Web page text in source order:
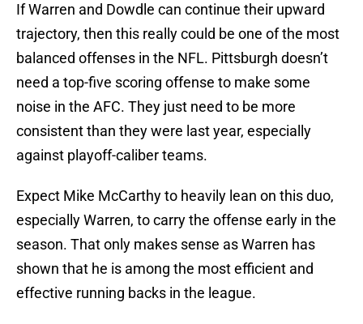
If Warren and Dowdle can continue their upward
trajectory, then this really could be one of the most
balanced offenses in the NFL. Pittsburgh doesn’t
need a top-five scoring offense to make some
noise in the AFC. They just need to be more
consistent than they were last year, especially
against playoff-caliber teams.
Expect Mike McCarthy to heavily lean on this duo,
especially Warren, to carry the offense early in the
season. That only makes sense as Warren has
shown that he is among the most efficient and
effective running backs in the league.